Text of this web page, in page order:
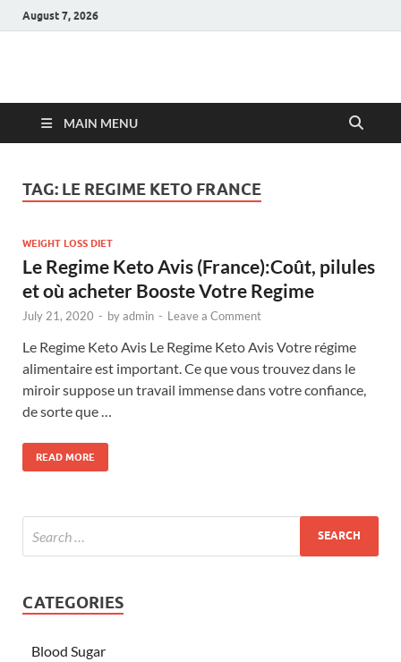
August 7, 2026
Hulk Supplements
MAIN MENU
TAG: LE REGIME KETO FRANCE
WEIGHT LOSS DIET
Le Regime Keto Avis (France):Coût, pilules
et où acheter Booste Votre Regime
July 21, 2020 - byadmin - Leave a Comment
Le Regime Keto Avis Le Regime Keto Avis Votre régime
alimentaire est important. Ce que vous trouvez dans le
miroir suppose un travail immense dans votre confiance,
de sorte que …
READ MORE
CATEGORIES
Blood Sugar